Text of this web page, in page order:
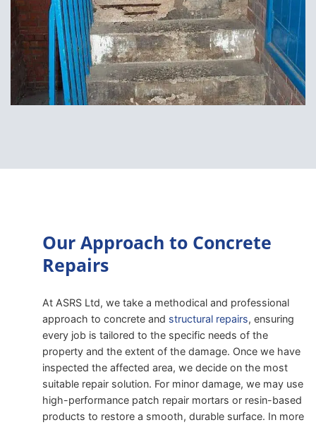
Our Approach to Concrete
Repairs
At ASRS Ltd, we take a methodical and professional
approach to concrete and structural repairs, ensuring
every job is tailored to the specific needs of the
property and the extent of the damage. Once we have
inspected the affected area, we decide on the most
suitable repair solution. For minor damage, we may use
high-performance patch repair mortars or resin-based
products to restore a smooth, durable surface. In more